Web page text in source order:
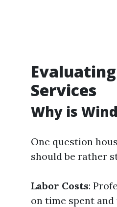
Services
Why is
One question
should be rather
Labor Costs:
on time spent